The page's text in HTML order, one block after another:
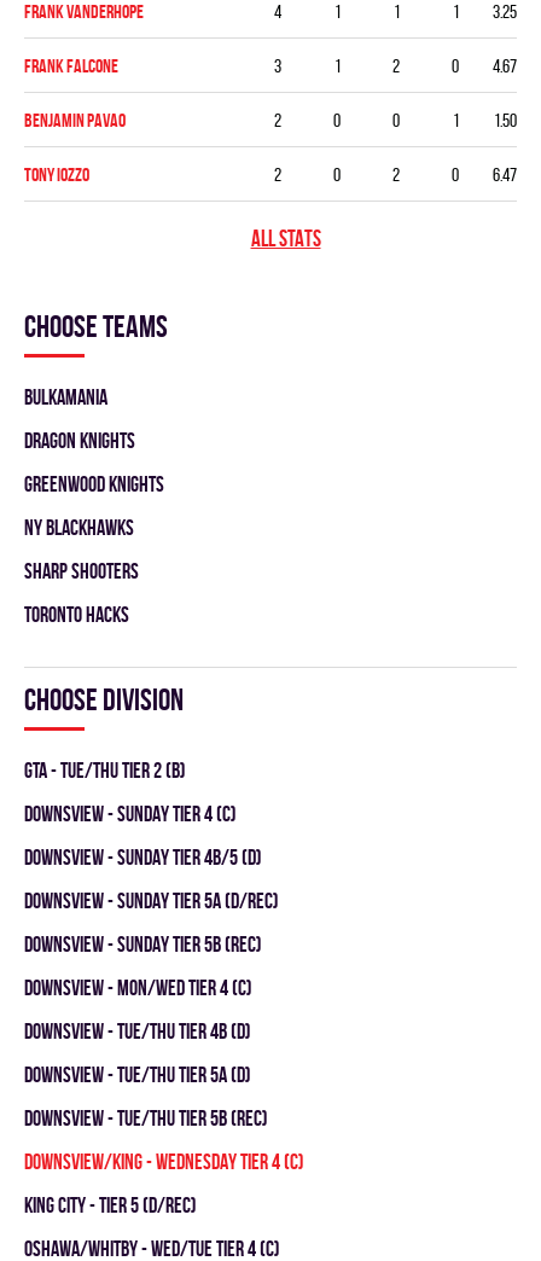
Frank Vanderhope 4 1 1 1 3.25
Frank Falcone 3 1 2 0 4.67
Benjamin Pavao 2 0 0 1 1.50
Tony Iozzo 2 0 2 0 6.47
ALL STATS
Choose teams
BULKAMANIA
DRAGON KNIGHTS
GREENWOOD KNIGHTS
NY BLACKHAWKS
SHARP SHOOTERS
TORONTO HACKS
Choose division
GTA - TUE/THU TIER 2 (B)
DOWNSVIEW - SUNDAY TIER 4 (C)
DOWNSVIEW - SUNDAY TIER 4B/5 (D)
DOWNSVIEW - SUNDAY TIER 5A (D/REC)
DOWNSVIEW - SUNDAY TIER 5B (REC)
DOWNSVIEW - MON/WED TIER 4 (C)
DOWNSVIEW - TUE/THU TIER 4B (D)
DOWNSVIEW - TUE/THU TIER 5A (D)
DOWNSVIEW - TUE/THU TIER 5B (REC)
DOWNSVIEW/KING - WEDNESDAY TIER 4 (C)
KING CITY - TIER 5 (D/REC)
OSHAWA/WHITBY - WED/TUE TIER 4 (C)